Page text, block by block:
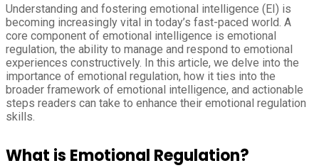
Understanding and fostering emotional intelligence (EI) is
becoming increasingly vital in today’s fast-paced world. A
core component of emotional intelligence is emotional
regulation, the ability to manage and respond to emotional
experiences constructively. In this article, we delve into the
importance of emotional regulation, how it ties into the
broader framework of emotional intelligence, and actionable
steps readers can take to enhance their emotional regulation
skills.
What is Emotional Regulation?